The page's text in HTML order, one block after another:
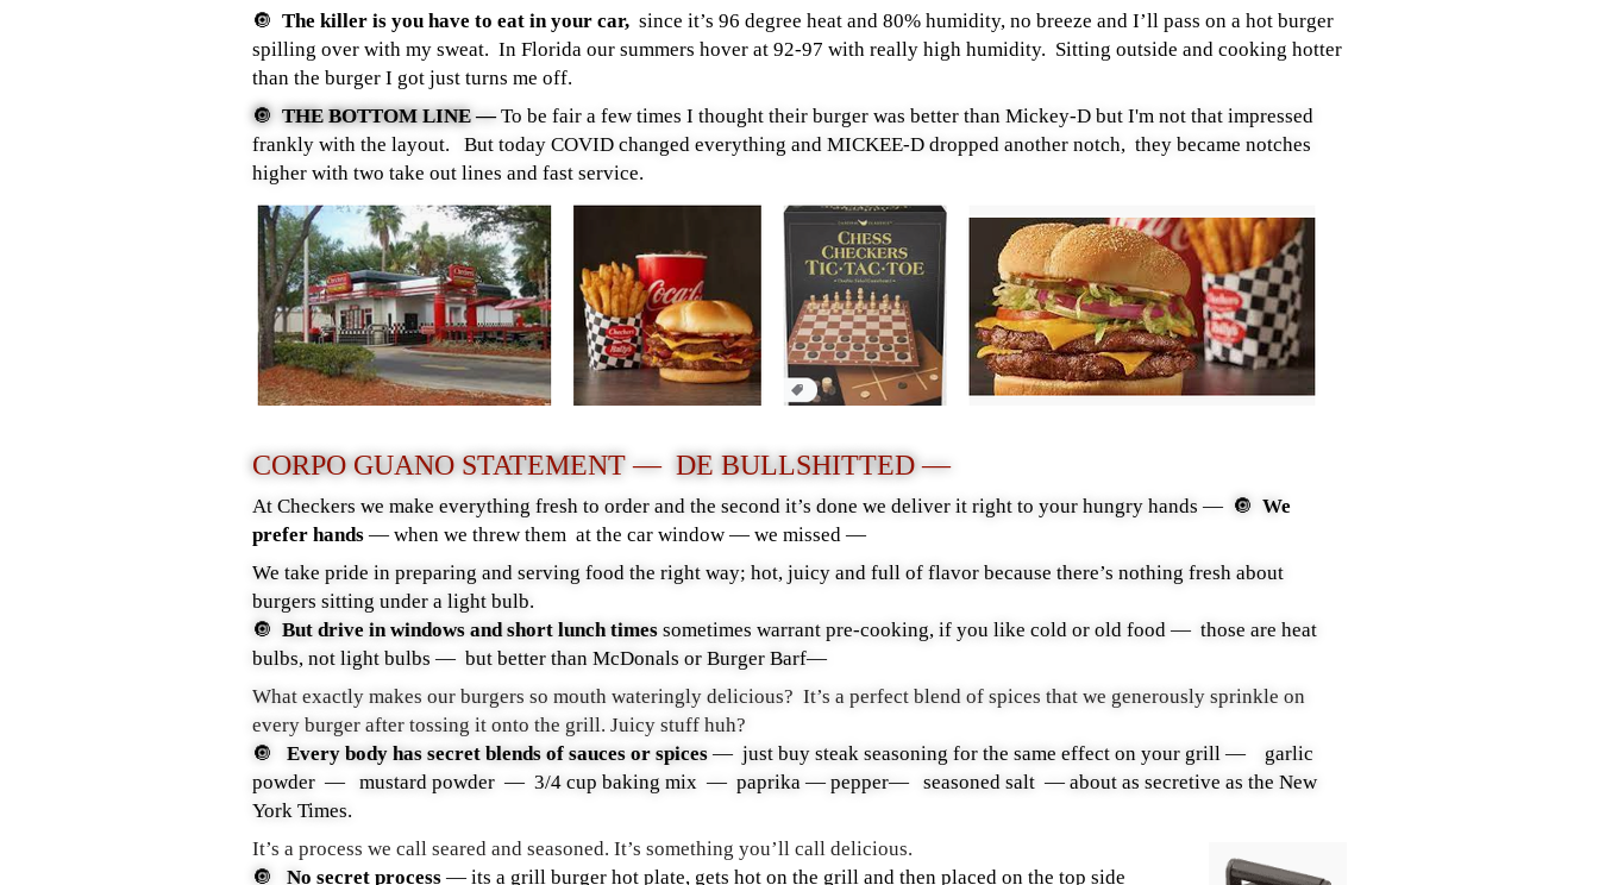
🔘 The killer is you have to eat in your car, since it’s 96 degree heat and 80% humidity, no breeze and I’ll pass on a hot burger
spilling over with my sweat. In Florida our summers hover at 92-97 with really high humidity. Sitting outside and cooking hotter
than the burger I got just turns me off.
🔘 THE BOTTOM LINE —To be fair a few times I thought their burger was better than Mickey-D but I'm not that impressed
frankly with the layout. But today COVID changed everything and MICKEE-D dropped another notch, they became notches
higher with two take out lines and fast service.
CORPO GUANO STATEMENT — DE BULLSHITTED —
At Checkers we make everything fresh to order and the second it’s done we deliver it right to your hungry hands — 🔘 We
prefer hands — when we threw them at the car window — we missed —
We take pride in preparing and serving food the right way; hot, juicy and full of flavor because there’s nothing fresh about
burgers sitting under a light bulb.
🔘 But drive in windows and short lunch times sometimes warrant pre-cooking, if you like cold or old food — those are heat
bulbs, not light bulbs — but better than McDonals or Burger Barf—
What exactly makes our burgers so mouth wateringly delicious? It’s a perfect blend of spices that we generously sprinkle on
every burger after tossing it onto the grill. Juicy stuff huh?
🔘 Every body has secret blends of sauces or spices— just buy steak seasoning for the same effect on your grill — garlic
powder — mustard powder — 3/4 cup baking mix — paprika — pepper— seasoned salt — about as secretive as the New
York Times.
It’s a process we call seared and seasoned. It’s something you’ll call delicious.
🔘
No secret process — its a grill burger hot plate, gets hot on the grill and then placed on the top side